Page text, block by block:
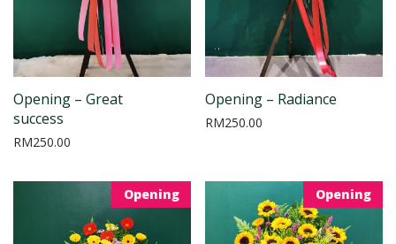
Opening – Great
success
RM250.00
Opening – Radiance
RM250.00
Opening Opening